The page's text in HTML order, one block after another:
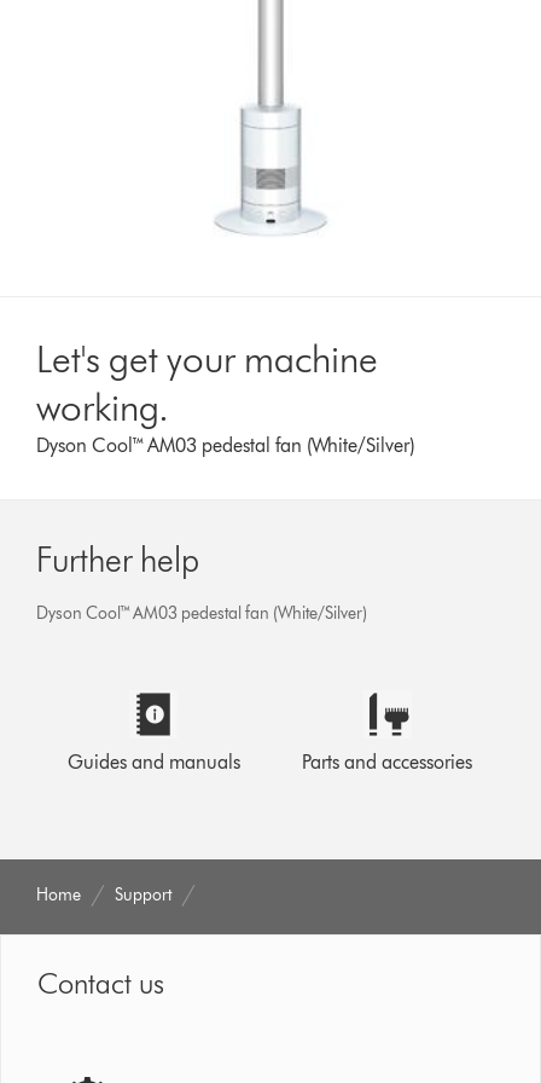
Let's get your machine
working.
Dyson Cool™ AM03 pedestal fan (White/Silver)
Further help
Dyson Cool™ AM03 pedestal fan (White/Silver)
Guides and manuals Parts and accessories
Home Support
Contact us